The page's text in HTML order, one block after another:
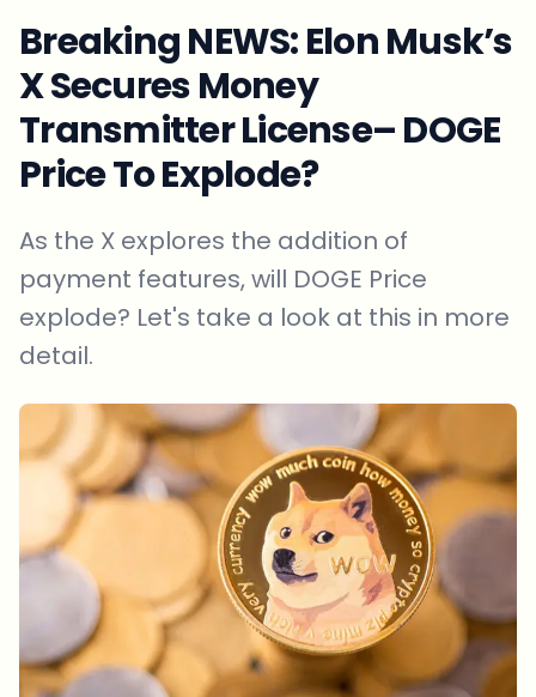
Breaking NEWS: Elon Musk’s
X Secures Money
Transmitter License– DOGE
Price To Explode?
As the X explores the addition of
payment features, will DOGE Price
explode? Let's take a look at this in more
detail.